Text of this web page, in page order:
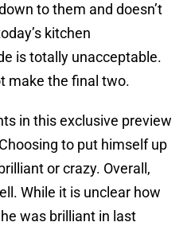
to them and doesn’t
kitchen
is totally unacceptable.
make the final two.
in this exclusive preview
to put himself up
or crazy. Overall,
While it is unclear how
was brilliant in last